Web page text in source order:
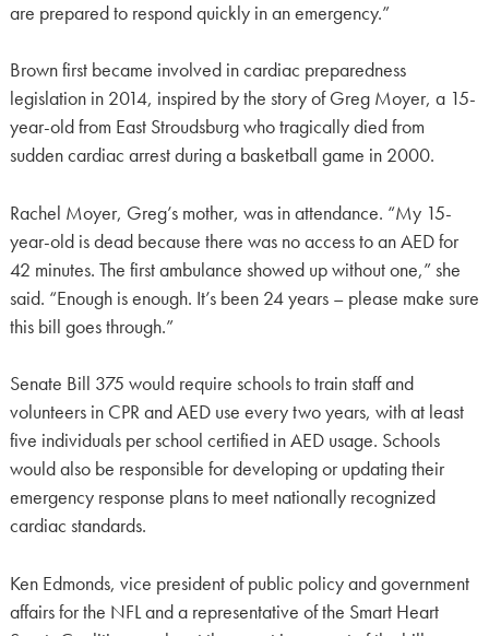
are prepared to respond quickly in an emergency.”
Brown first became involved in cardiac preparedness
legislation in 2014, inspired by the story of Greg Moyer, a 15-
year-old from East Stroudsburg who tragically died from
sudden cardiac arrest during a basketball game in 2000.
Rachel Moyer, Greg’s mother, was in attendance. “My 15-
year-old is dead because there was no access to an AED for
42 minutes. The first ambulance showed up without one,” she
said. “Enough is enough. It’s been 24 years – please make sure
this bill goes through.”
Senate Bill 375 would require schools to train staff and
volunteers in CPR and AED use every two years, with at least
five individuals per school certified in AED usage. Schools
would also be responsible for developing or updating their
emergency response plans to meet nationally recognized
cardiac standards.
Ken Edmonds, vice president of public policy and government
affairs for the NFL and a representative of the Smart Heart